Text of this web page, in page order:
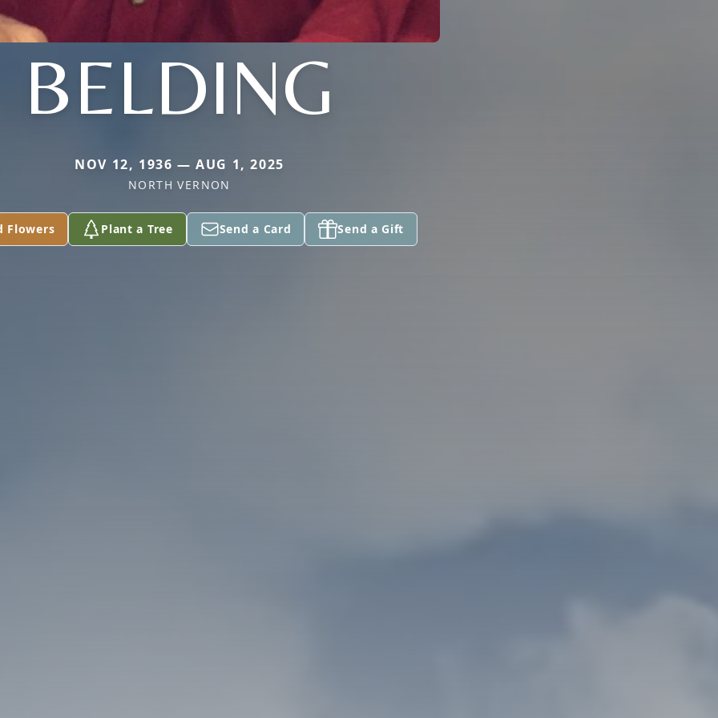
BELDING
NOV 12, 1936 — AUG 1, 2025
NORTH VERNON
Flowers Plant a Tree Send a Card Send a Gift